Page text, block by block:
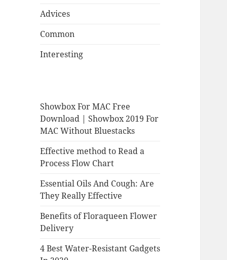
Advices
Common
Interesting
Showbox For MAC Free
Download | Showbox 2019 For
MAC Without Bluestacks
Effective method to Read a
Process Flow Chart
Essential Oils And Cough: Are
They Really Effective
Benefits of Floraqueen Flower
Delivery
4 Best Water-Resistant Gadgets